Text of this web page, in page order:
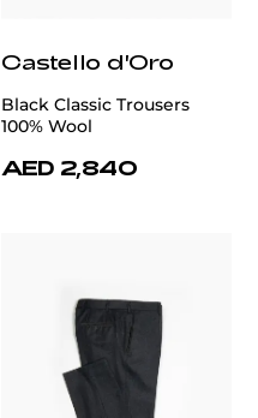
Castello d'Oro
Black Classic Trousers
100% Wool
AED 2,840